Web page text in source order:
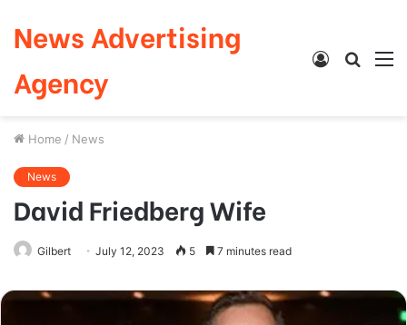
News Advertising
Agency
Search
Log
Home / News
News
David Friedberg Wife
Gilbert July 12, 2023 5 7 minutes read